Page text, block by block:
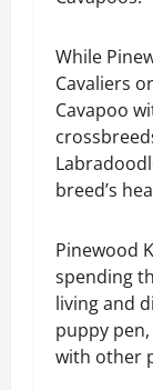
While
Cavaliers
Cavapoo
breed’s
Pinewood
spending
living and
puppy
with other